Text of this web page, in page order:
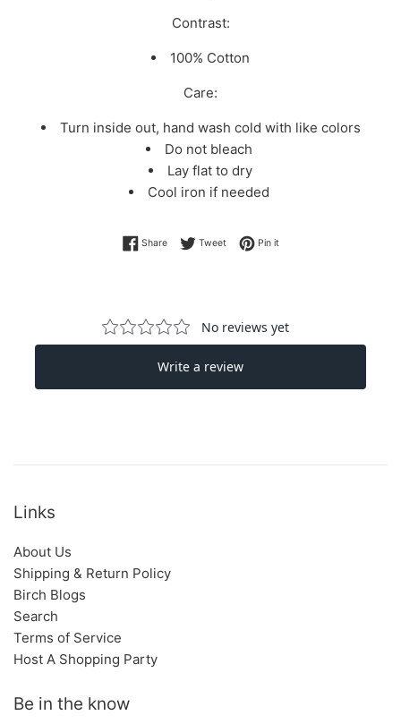
Contrast:
100% Cotton
Care:
Turn inside out, hand wash cold with like colors
Do not bleach
Lay flat to dry
Cool iron if needed
ShareShare on Facebook
TweetTweet on Twitter
Pin itPin on Pinterest
Links
About Us
Shipping & Return Policy
Birch Blogs
Search
Terms of Service
Host A Shopping Party
Be in the know